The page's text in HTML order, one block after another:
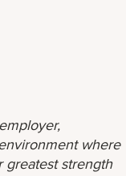
where
greatest strength